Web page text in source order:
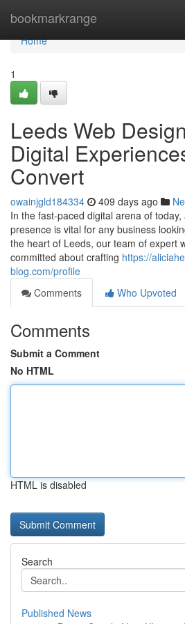
bookmarkrange
Home
Home
1
Leeds Web
Digital
Convert
owainjgld184334 409 days ago
In the fast-paced digital arena of
presence is vital for any business
the heart of Leeds, our team of expert
committed about crafting https://
blog.com/profile
Comments
Who Upvoted
Comments
Submit a Comment
No HTML
HTML is disabled
Search
Published News